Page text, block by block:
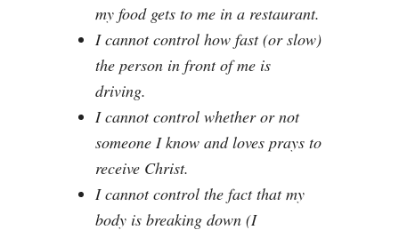
my food gets to me in a restaurant.
I cannot control how fast (or slow)
the person in front of me is
driving.
I cannot control whether or not
someone I know and loves prays to
receive Christ.
I cannot control the fact that my
body is breaking down (I